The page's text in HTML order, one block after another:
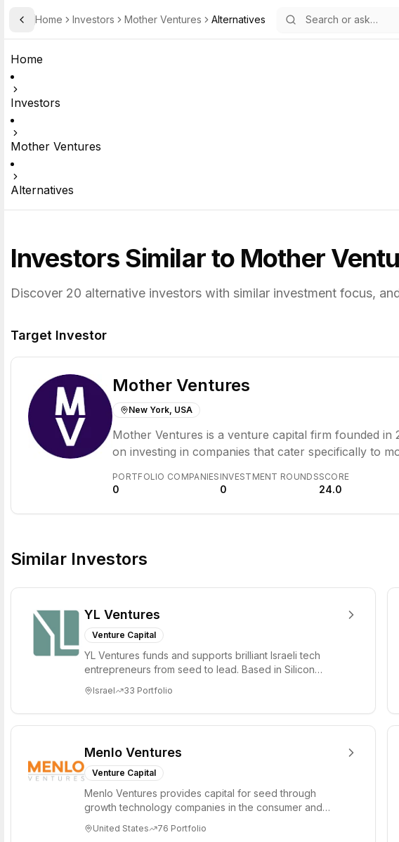
Toggle Sidebar
Home Investors Mother Ventures Alternatives
Home
Investors
Mother Ventures
Alternatives
Investors Similar to Mother
Discover 20 alternative investors with similar investment focus,
Target Investor
Mother Ventures
New York, USA
Mother Ventures is a venture capital firm founded
on investing in companies that cater specifically to
innovative solutions for parenting challenges and
PORTFOLIO COMPANIES
0
INVESTMENT ROUNDS
0
SCORE
24.0
Similar Investors
YL Ventures
Venture Capital
YL Ventures funds and supports brilliant Israeli tech
entrepreneurs from seed to lead. Based in Silicon
Israel 33 Portfolio
Menlo Ventures
Venture Capital
Menlo Ventures provides capital for seed through
growth technology companies in the consumer and
United States 76 Portfolio